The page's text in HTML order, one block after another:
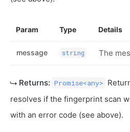
Param Type Details
message string The
Returns: Promise<any>
resolves if the fingerprint scan
with an error code (see above).